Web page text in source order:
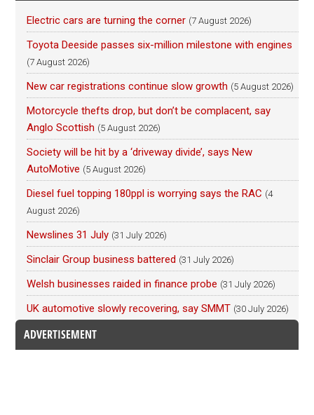
Electric cars are turning the corner (7 August 2026)
Toyota Deeside passes six-million milestone with engines
(7 August 2026)
New car registrations continue slow growth (5 August 2026)
Motorcycle thefts drop, but don’t be complacent, say
Anglo Scottish (5 August 2026)
Society will be hit by a ‘driveway divide’, says New
AutoMotive (5 August 2026)
Diesel fuel topping 180ppl is worrying says the RAC (4
August 2026)
Newslines 31 July (31 July 2026)
Sinclair Group business battered (31 July 2026)
Welsh businesses raided in finance probe (31 July 2026)
UK automotive slowly recovering, say SMMT (30 July 2026)
ADVERTISEMENT